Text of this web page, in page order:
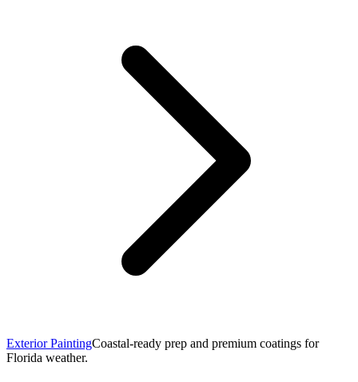
Exterior PaintingCoastal-ready prep and premium coatings for
Florida weather.